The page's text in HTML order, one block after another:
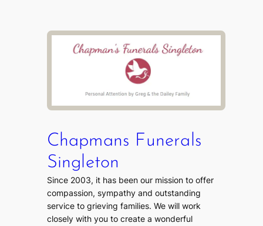
Chapmans Funerals
Singleton
Since 2003, it has been our mission to offer
compassion, sympathy and outstanding
service to grieving families. We will work
closely with you to create a wonderful